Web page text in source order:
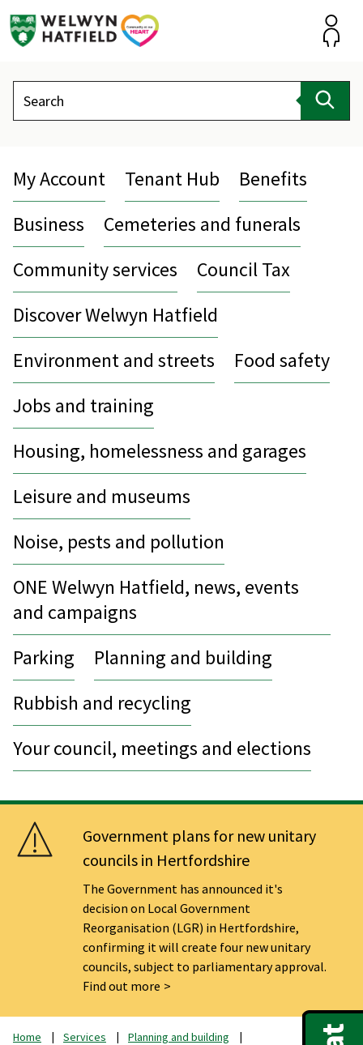
Search
My Account Tenant Hub
Benefits
Business
Cemeteries and funerals
Community services
Council Tax
Discover Welwyn Hatfield
Environment and streets
Food safety
Jobs and training
Housing, homelessness and garages
Leisure and museums
Noise, pests and pollution
ONE Welwyn Hatfield, news, events
and campaigns
Parking
Planning and building
Rubbish and recycling
Your council, meetings and elections
Government plans for new unitary
councils in Hertfordshire
The Government has announced it's
decision on Local Government
Reorganisation (LGR) in Hertfordshire,
confirming it will create four new unitary
councils, subject to parliamentary approval.
Find out more
Home Services
Planning and building